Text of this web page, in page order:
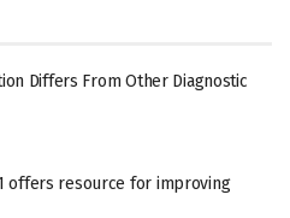
Differs From Other Diagnostic
offers resource for improving